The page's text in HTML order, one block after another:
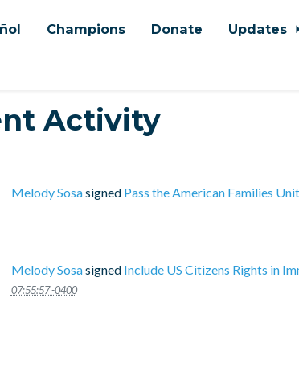
Champions Donate Updates
Activity
Melody Sosasigned Pass the American Families
Melody Sosasigned Include US Citizens Rights in
07:55:57 -0400